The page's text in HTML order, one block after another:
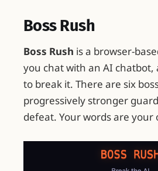
Boss Rush
Boss Rush is a browser-
you chat with an AI chatbot,
to break it. There are six
progressively stronger
defeat. Your words are your